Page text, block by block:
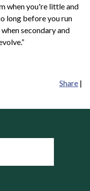
when you're little and
long before you run
secondary and
Share |